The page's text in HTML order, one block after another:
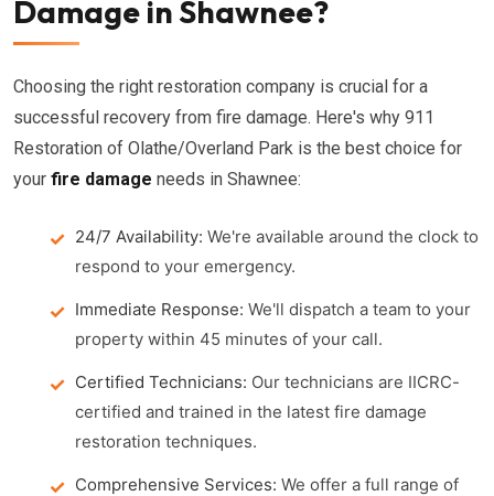
Damage in Shawnee?
Choosing the right restoration company is crucial for a
successful recovery from fire damage. Here's why 911
Restoration of Olathe/Overland Park is the best choice for
your fire damage needs in Shawnee:
24/7 Availability: We're available around the clock to
respond to your emergency.
Immediate Response: We'll dispatch a team to your
property within 45 minutes of your call.
Certified Technicians: Our technicians are IICRC-
certified and trained in the latest fire damage
restoration techniques.
Comprehensive Services: We offer a full range of